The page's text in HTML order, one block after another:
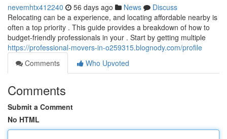
nevemhtx412240 56 days ago News
Discuss
Relocating can be a experience, and locating affordable nearby is
often a top priority . This guide provides a breakdown of how to
budget-friendly professionals in your . Start by getting multiple
https://professional-movers-in-o259315.blognody.com/profile
Comments
Who Upvoted
Comments
Submit a Comment
No HTML